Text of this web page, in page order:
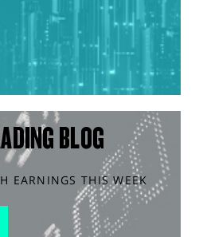
BLOG
EARNINGS THIS WEEK